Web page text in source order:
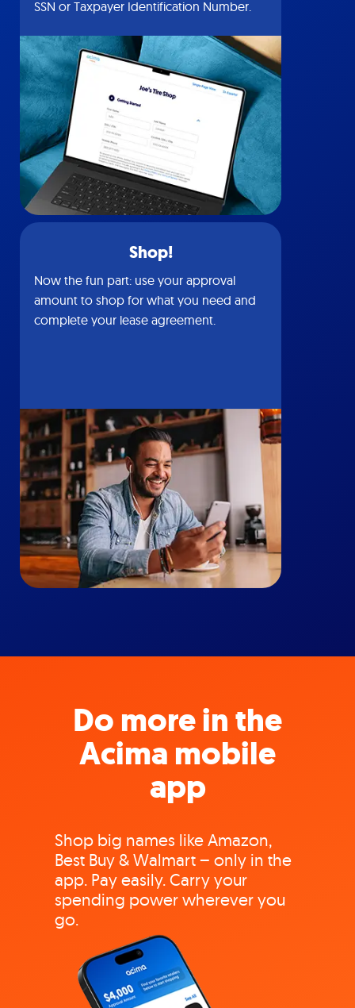
SSN or Taxpayer Identification Number.
Shop!
Now the fun part: use your approval
amount to shop for what you need and
complete your lease agreement.
Do more in the
Acima mobile
app
Shop big names like Amazon,
Best Buy & Walmart – only in the
app. Pay easily. Carry your
spending power wherever you
go.